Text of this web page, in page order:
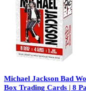
Michael Jackson Bad
Box Trading Cards | 8